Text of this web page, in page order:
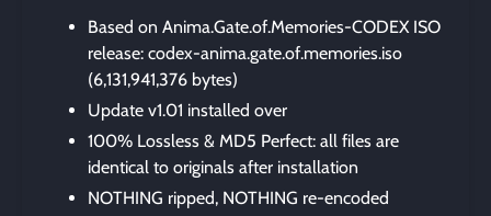
Based on Anima.Gate.of.Memories-CODEX ISO
release: codex-anima.gate.of.memories.iso
(6,131,941,376 bytes)
Update v1.01 installed over
100% Lossless & MD5 Perfect: all files are
identical to originals after installation
NOTHING ripped, NOTHING re-encoded